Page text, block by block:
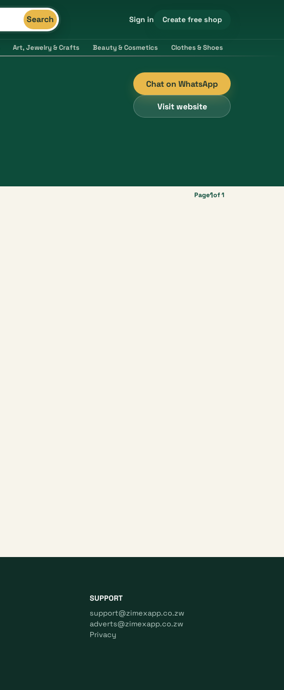
Search Sign in Create free shop
Art, Jewelry & Crafts Beauty & Cosmetics Clothes & Shoes
Chat on WhatsApp
Visit website
Page1of 1
SUPPORT
support@zimexapp.co.zw
adverts@zimexapp.co.zw
Privacy